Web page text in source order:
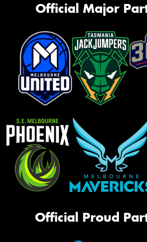
Official Major
Official Proud